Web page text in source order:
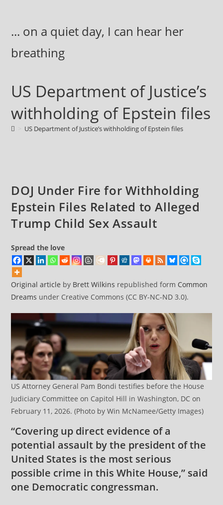
content... on a quiet day, I can hear her
breathing
US Department of Justice’s
withholding of Epstein files
US Department of Justice’s withholding of Epstein files
DOJ Under Fire for Withholding
Epstein Files Related to Alleged
Trump Child Sex Assault
Spread the love
Original article by Brett Wilkins republished form Common
Dreams under Creative Commons (CC BY-NC-ND 3.0).
US Attorney General Pam Bondi testifies before the House
Judiciary Committee on Capitol Hill in Washington, DC on
February 11, 2026. (Photo by Win McNamee/Getty Images)
“Covering up direct evidence of a
potential assault by the president of the
United States is the most serious
possible crime in this White House,” said
one Democratic congressman.